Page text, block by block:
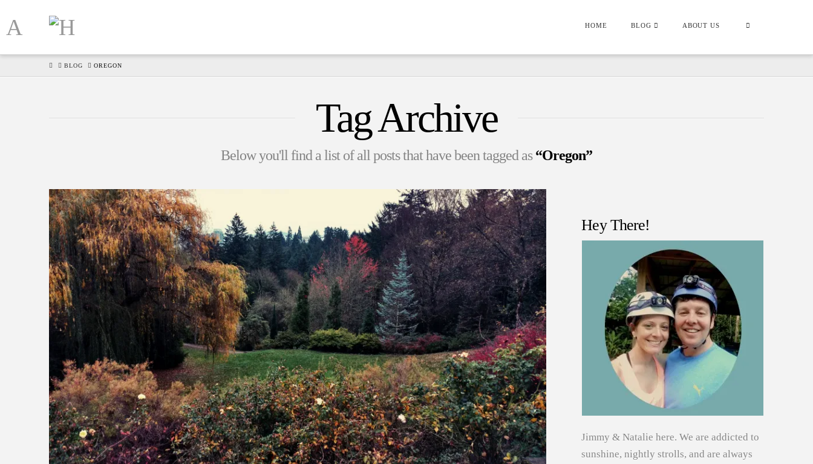
HOME BLOG ABOUT US
HOMEBLOG OREGON
Tag Archive
Below you'll find a list of all posts that have been tagged as“Oregon”
Hey There!
Jimmy & Natalie here. We are addicted to
sunshine, nightly strolls, and are always